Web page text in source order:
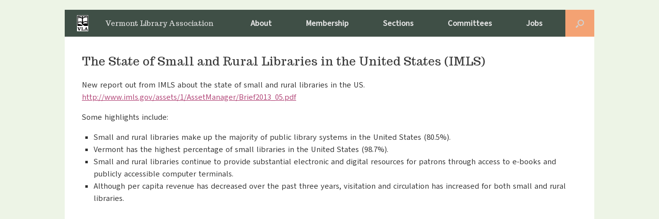
content
Vermont Library Association About Membership Sections Committees Jobs
The State of Small and Rural Libraries in the United States (IMLS)
New report out from IMLS about the state of small and rural libraries in the US.
http://www.imls.gov/assets/1/AssetManager/Brief2013_05.pdf
Some highlights include:
Small and rural libraries make up the majority of public library systems in the United States (80.5%).
Vermont has the highest percentage of small libraries in the United States (98.7%).
Small and rural libraries continue to provide substantial electronic and digital resources for patrons through access to e-books and
publicly accessible computer terminals.
Although per capita revenue has decreased over the past three years, visitation and circulation has increased for both small and rural
libraries.